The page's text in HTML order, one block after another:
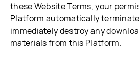
these Website Terms, your
Platform automatically
immediately destroy any
materials from this Platform.